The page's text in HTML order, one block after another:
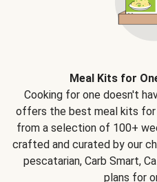
Meal Kits for
Cooking for one doesn't
offers the best meal kits for
from a selection of 100+
crafted and curated by our
pescatarian, Carb Smart,
plans for